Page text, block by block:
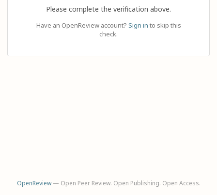
Please complete the verification above.
Have an OpenReview account? Sign in to skip this
check.
OpenReview— Open Peer Review. Open Publishing. Open Access.